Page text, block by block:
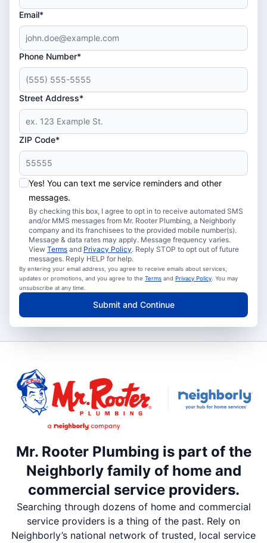
Email*
Phone Number*
Street Address*
ZIP Code*
Yes! You can text me service reminders and other
messages.
By checking this box, I agree to opt in to receive automated SMS
and/or MMS messages from Mr. Rooter Plumbing, a Neighborly
company and its franchisees to the provided mobile number(s).
Message & data rates may apply. Message frequency varies.
View Terms and Privacy Policy. Reply STOP to opt out of future
messages. Reply HELP for help.
By entering your email address, you agree to receive emails about services,
updates or promotions, and you agree to the Terms and Privacy Policy . You may
unsubscribe at any time.
Submit and Continue
Mr. Rooter Plumbing is part of the
Neighborly family of home and
commercial service providers.
Searching through dozens of home and commercial
service providers is a thing of the past. Rely on
Neighborly’s national network of trusted, local service